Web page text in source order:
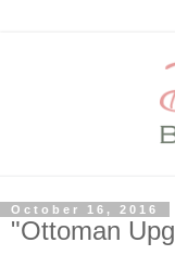
October 16, 2016
"Ottoman